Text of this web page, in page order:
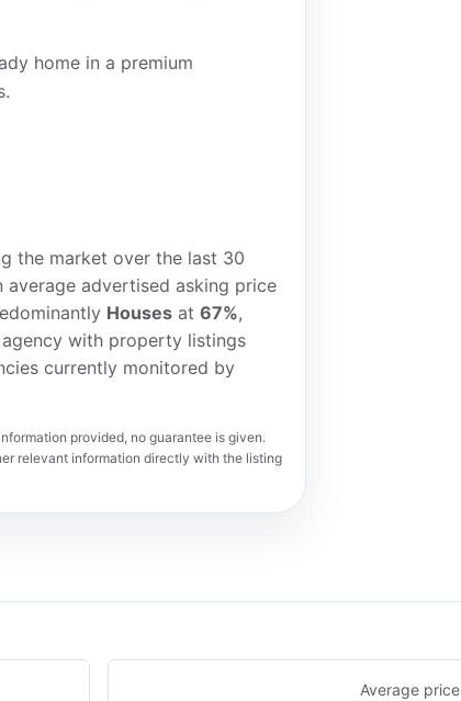
home in a premium
the market over the last 30
advertised asking price
Housesat 67%,
with property listings
currently monitored by
provided, no guarantee is given.
relevant information directly with the listing
Average price